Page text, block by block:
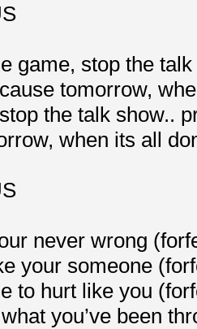
game, stop the
tomorrow,
the talk show..
when its all
never wrong
your someone
to hurt like you
you’ve been